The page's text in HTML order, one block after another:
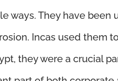
ways. They have been
Incas used them
they were a crucial